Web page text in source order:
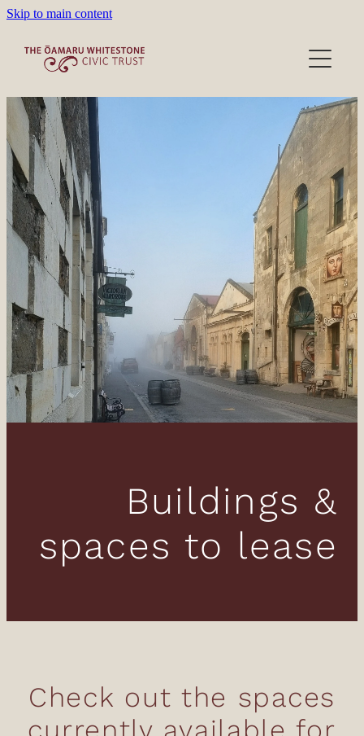
Skip to main content
Heritage Precinct
Activities
Victorian Wardrobe
Lease/Venues
About/Donations
About the Trust
Our People
Become a Member
Donations
News & Blog
Film location
Blog
Buildings &
spaces to lease
Check out the spaces